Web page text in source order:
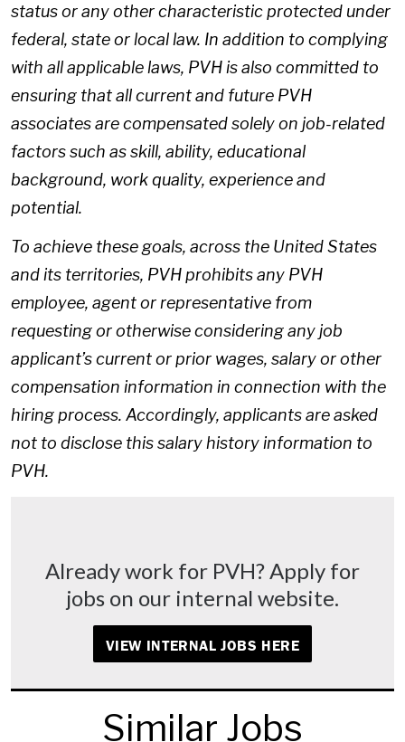
status or any other characteristic protected under
federal, state or local law. In addition to complying
with all applicable laws, PVH is also committed to
ensuring that all current and future PVH
associates are compensated solely on job-related
factors such as skill, ability, educational
background, work quality, experience and
potential.
To achieve these goals, across the United States
and its territories, PVH prohibits any PVH
employee, agent or representative from
requesting or otherwise considering any job
applicant’s current or prior wages, salary or other
compensation information in connection with the
hiring process. Accordingly, applicants are asked
not to disclose this salary history information to
PVH.
Already work for PVH? Apply for
jobs on our internal website.
VIEW INTERNAL JOBS HERE
Similar Jobs